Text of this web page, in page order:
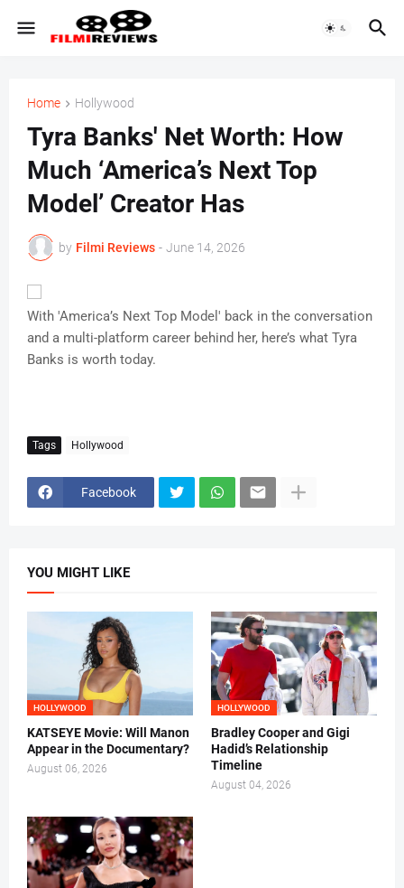
Home Hollywood
Tyra Banks' Net Worth: How
Much ‘America’s Next Top
Model’ Creator Has
by Filmi Reviews - June 14, 2026
With 'America’s Next Top Model' back in the conversation
and a multi-platform career behind her, here’s what Tyra
Banks is worth today.
Tags Hollywood
Facebook
YOU MIGHT LIKE
HOLLYWOOD
KATSEYE Movie: Will Manon
Appear in the Documentary?
August 06, 2026
HOLLYWOOD
Bradley Cooper and Gigi
Hadid’s Relationship
Timeline
August 04, 2026